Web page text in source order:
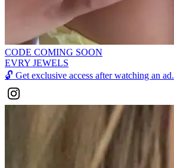
CODE COMING SOON
EVRY JEWELS
🔓 Get exclusive access after watching an ad.